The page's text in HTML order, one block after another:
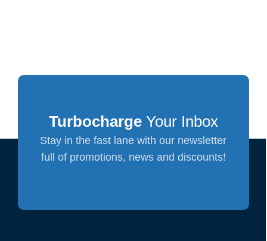
TurbochargeYour Inbox
Stay in the fast lane with our newsletter
full of promotions, news and discounts!